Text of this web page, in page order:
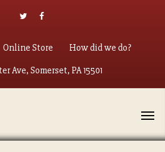
Online Store
How did we do?
Ave, Somerset, PA 15501